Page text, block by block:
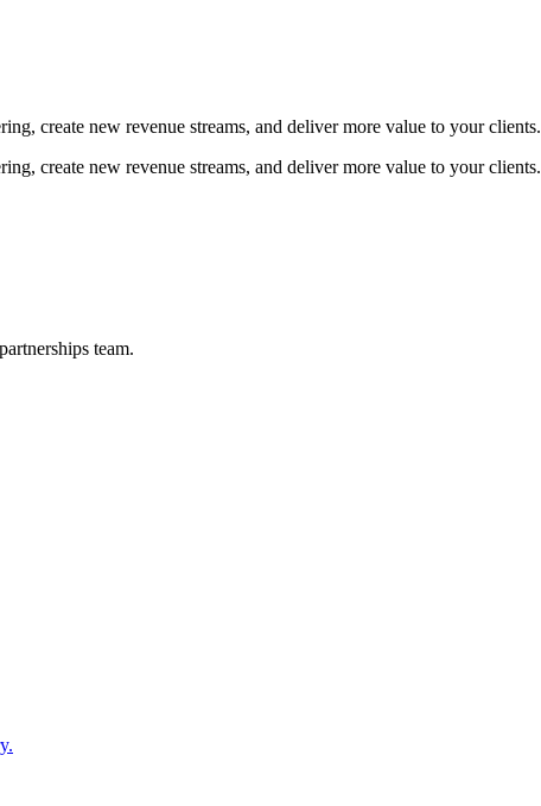
create new revenue streams, and deliver more value to your clients.
create new revenue streams, and deliver more value to your clients.
team.